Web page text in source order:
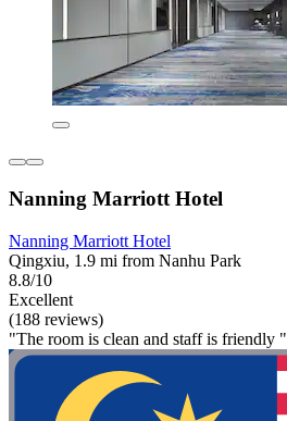
Nanning Marriott Hotel
Nanning Marriott Hotel
Qingxiu, 1.9 mi from Nanhu Park
8.8/10
Excellent
(188 reviews)
"The room is clean and staff is friendly "